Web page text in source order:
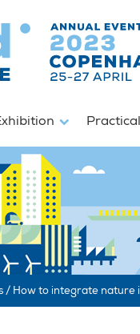
/ How to integrate nature